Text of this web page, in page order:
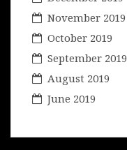
November 2019
October 2019
September 2019
August 2019
June 2019